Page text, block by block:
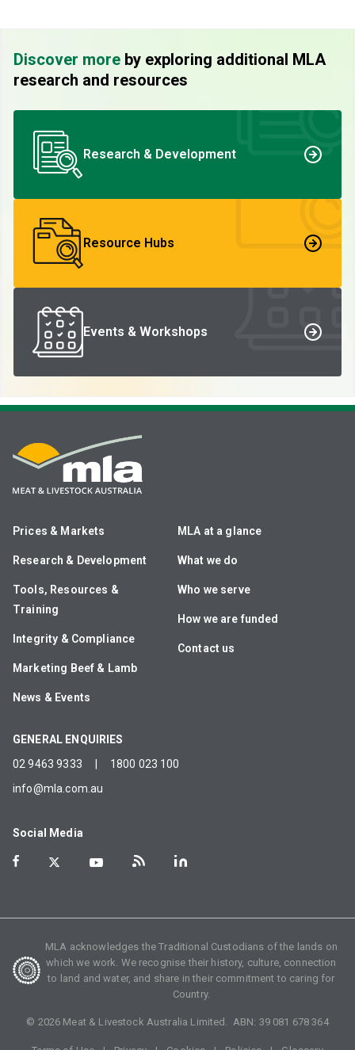
Discover more by exploring additional MLA
research and resources
Research & Development
Resource Hubs
Events & Workshops
Prices & Markets
Research & Development
Tools, Resources &
Training
Integrity & Compliance
Marketing Beef & Lamb
News & Events
MLA at a glance
What we do
Who we serve
How we are funded
Contact us
GENERAL ENQUIRIES
02 9463 9333
1800 023 100
info@mla.com.au
Social Media
MLA acknowledges the Traditional Custodians of the lands on
which we work. We recognise their history, culture, connection
to land and water, and share in their commitment to caring for
Country.
© 2026 Meat & Livestock Australia Limited. ABN: 39 081 678 364